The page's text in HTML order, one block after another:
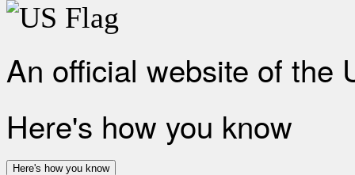
An official website of the
Here's how you know
Here's how you know